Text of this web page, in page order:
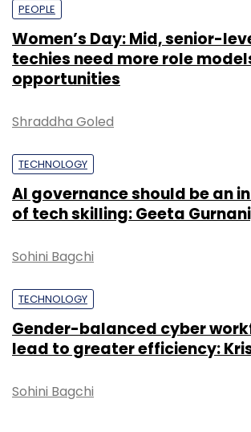
PEOPLE
Women’s Day: Mid, senior-
techies need more role
opportunities
Shraddha Goled
TECHNOLOGY
AI governance should be an
of tech skilling: Geeta
Sohini Bagchi
TECHNOLOGY
Gender-balanced cyber
lead to greater efficiency:
Sohini Bagchi